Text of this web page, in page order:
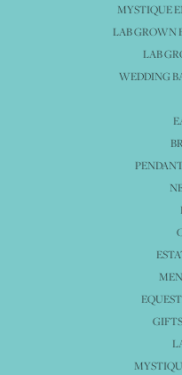
MYSTIQUE
LAB GROWN
LAB
WEDDING